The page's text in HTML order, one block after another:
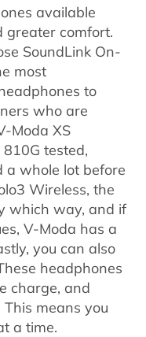
available
comfort.
SoundLink On-
most
to
who are
Moda XS
tested,
whole lot before
Wireless, the
which way, and if
V-Moda has a
you can also
headphones
charge, and
means you
a time.